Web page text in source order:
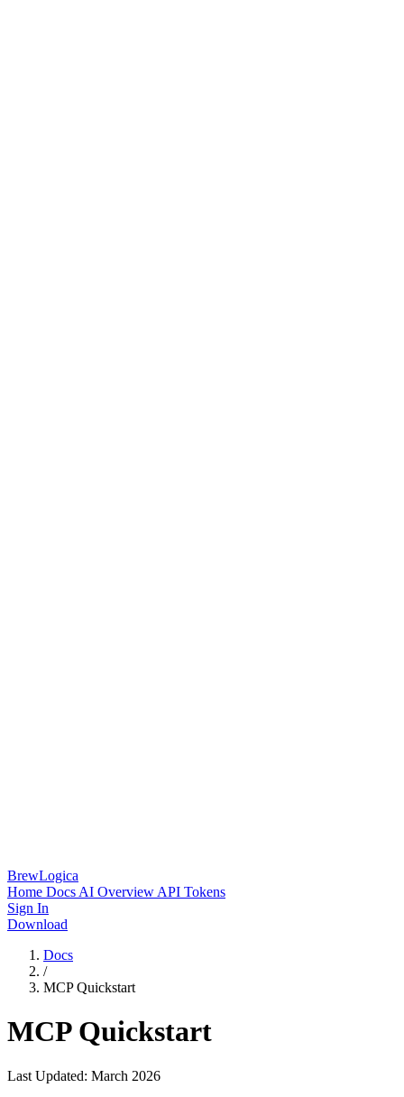
BrewLogica
Home Docs AI Overview API Tokens
Sign In
Download
Docs
/
MCP Quickstart
MCP Quickstart
Last Updated: March 2026